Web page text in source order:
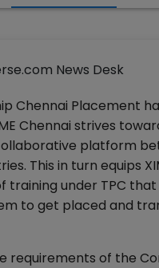
News Desk
Chennai Placement
Chennai strives
platform
This in turn equips
training under TPC
to get placed and
requirements of the